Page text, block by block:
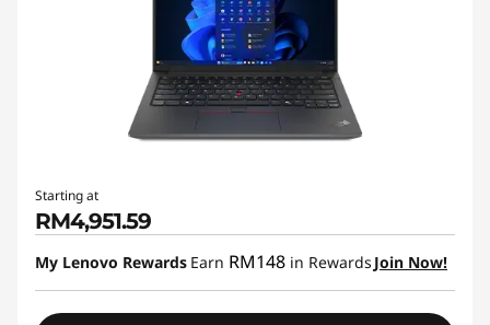
Starting at
RM4,951.59
My Lenovo Rewards Earn RM148 in Rewards Join Now!